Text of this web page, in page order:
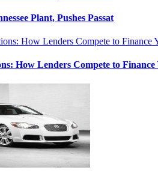
Plant, Pushes Passat
How Lenders Compete to Finance